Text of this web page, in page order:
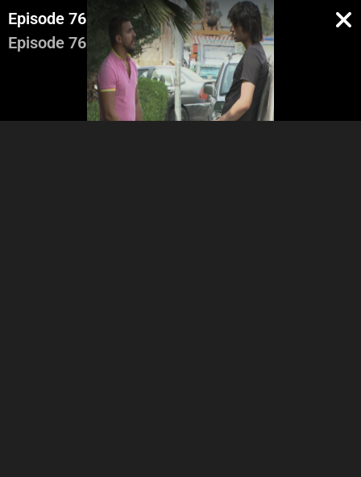
Episode 76
Episode 76